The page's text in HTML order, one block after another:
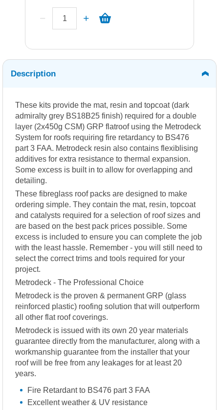
Description
These kits provide the mat, resin and topcoat (dark
admiralty grey BS18B25 finish) required for a double
layer (2x450g CSM) GRP flatroof using the Metrodeck
System for roofs requiring fire retardancy to BS476
part 3 FAA. Metrodeck resin also contains flexiblising
additives for extra resistance to thermal expansion.
Some excess is built in to allow for overlapping and
detailing.
These fibreglass roof packs are designed to make
ordering simple. They contain the mat, resin, topcoat
and catalysts required for a selection of roof sizes and
are based on the best pack prices possible. Some
excess is included to ensure you can complete the job
with the least hassle. Remember - you will still need to
select the correct trims and tools required for your
project.
Metrodeck - The Professional Choice
Metrodeck is the proven & permanent GRP (glass
reinforced plastic) roofing solution that will outperform
all other flat roof coverings.
Metrodeck is issued with its own 20 year materials
guarantee directly from the manufacturer, along with a
workmanship guarantee from the installer that your
roof will be free from any leakages for at least 20
years.
Fire Retardant to BS476 part 3 FAA
Excellent weather & UV resistance